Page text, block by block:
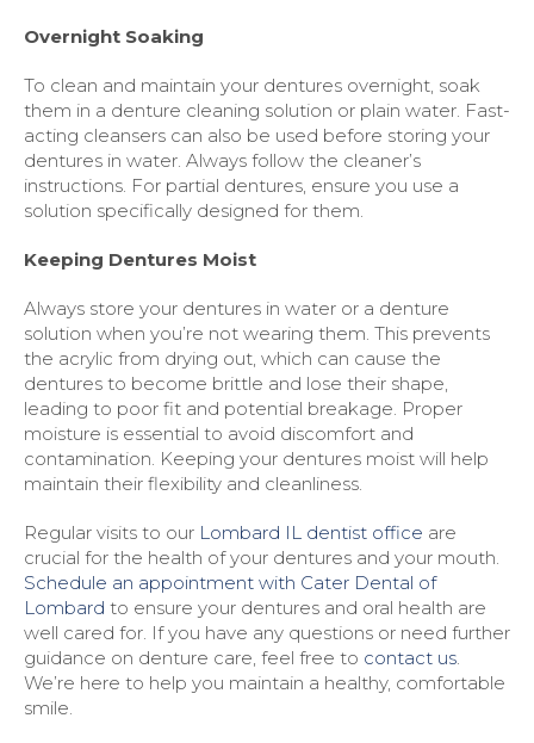
Overnight Soaking
To clean and maintain your dentures overnight, soak
them in a denture cleaning solution or plain water. Fast-
acting cleansers can also be used before storing your
dentures in water. Always follow the cleaner’s
instructions. For partial dentures, ensure you use a
solution specifically designed for them.
Keeping Dentures Moist
Always store your dentures in water or a denture
solution when you’re not wearing them. This prevents
the acrylic from drying out, which can cause the
dentures to become brittle and lose their shape,
leading to poor fit and potential breakage. Proper
moisture is essential to avoid discomfort and
contamination. Keeping your dentures moist will help
maintain their flexibility and cleanliness.
Regular visits to our Lombard IL dentist office are
crucial for the health of your dentures and your mouth.
Schedule an appointment with Cater Dental of
Lombard to ensure your dentures and oral health are
well cared for. If you have any questions or need further
guidance on denture care, feel free to contact us
We’re here to help you maintain a healthy, comfortable
smile.